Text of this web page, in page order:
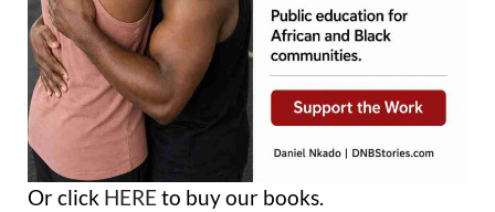
Or click HERE to buy our books.